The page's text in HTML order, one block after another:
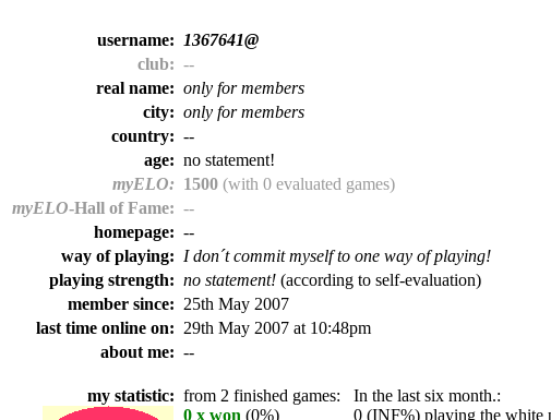
username:
1367641@
club: --
real name: only for members
city: only for members
country: --
age: no statement!
myELO: 1500 (with 0 evaluated games)
myELO-Hall of Fame: --
homepage: --
way of playing: I don´t commit myself to one way of playing!
playing strength: no statement! (according to self-evaluation)
member since: 25th May 2007
last time online on: 29th May 2007 at 10:48pm
about me: --
my statistic: from 2 finished games: In the last six month.:
0 x won (0%) 0 (INF%) playing the white